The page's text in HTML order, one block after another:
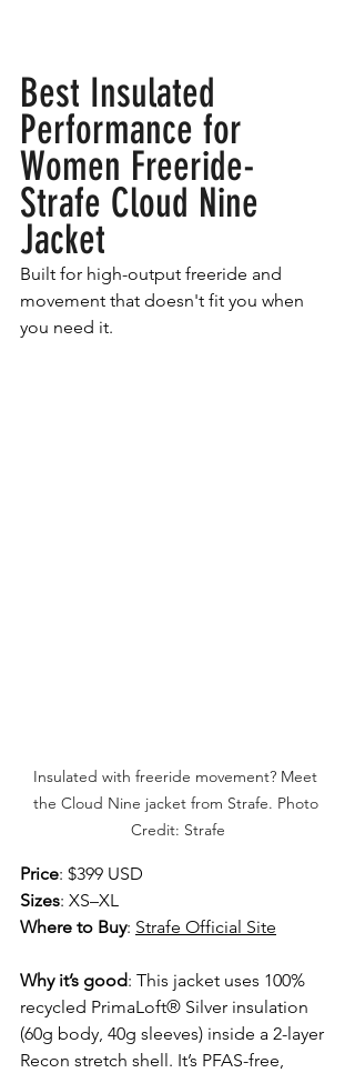
Best Insulated
Performance for
Women Freeride-
Strafe Cloud Nine
Jacket
Built for high-output freeride and
movement that doesn't fit you when
you need it.
Insulated with freeride movement? Meet
the Cloud Nine jacket from Strafe. Photo
Credit: Strafe
Price: $399 USD
Sizes: XS–XL
Where to Buy: Strafe Official Site
Why it’s good: This jacket uses 100%
recycled PrimaLoft® Silver insulation
(60g body, 40g sleeves) inside a 2-layer
Recon stretch shell. It’s PFAS-free,